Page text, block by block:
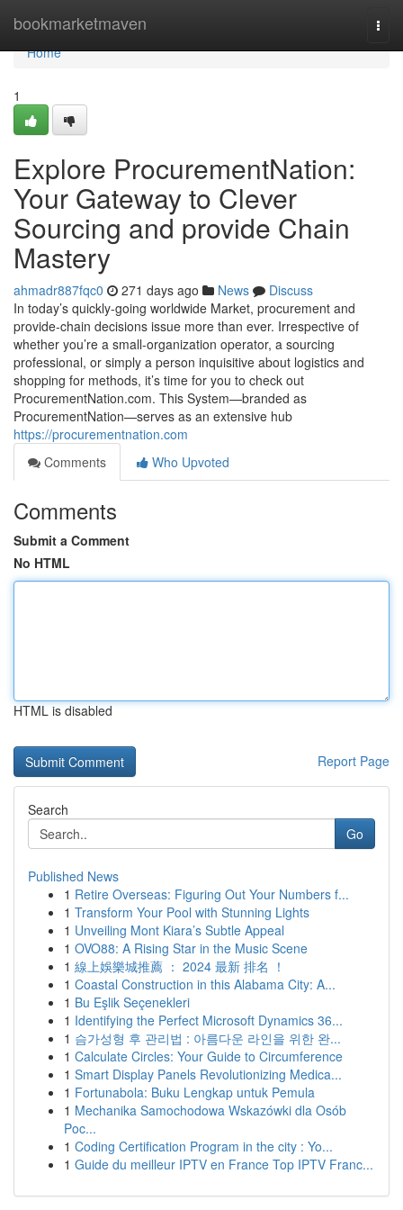
bookmarketmaven
Home
Home
1
Explore ProcurementNation:
Your Gateway to Clever
Sourcing and provide Chain
Mastery
ahmadr887fqc0 271 days ago News
Discuss
In today’s quickly-going worldwide Market, procurement and
provide-chain decisions issue more than ever. Irrespective of
whether you’re a small-organization operator, a sourcing
professional, or simply a person inquisitive about logistics and
shopping for methods, it’s time for you to check out
ProcurementNation.com. This System—branded as
ProcurementNation—serves as an extensive hub
https://procurementnation.com
Comments
Who Upvoted
Comments
Submit a Comment
No HTML
HTML is disabled
Report Page
Search
Go
Published News
1 Retire Overseas: Figuring Out Your Numbers f...
1 Transform Your Pool with Stunning Lights
1 Unveiling Mont Kiara’s Subtle Appeal
1 OVO88: A Rising Star in the Music Scene
1 線上娛樂城推薦 ： 2024 最新 排名 ！
1 Coastal Construction in this Alabama City: A...
1 Bu Eşlik Seçenekleri
1 Identifying the Perfect Microsoft Dynamics 36...
1 슴가성형 후 관리법 : 아름다운 라인을 위한 완...
1 Calculate Circles: Your Guide to Circumference
1 Smart Display Panels Revolutionizing Medica...
1 Fortunabola: Buku Lengkap untuk Pemula
1 Mechanika Samochodowa Wskazówki dla Osób
Poc...
1 Coding Certification Program in the city : Yo...
1 Guide du meilleur IPTV en France Top IPTV Franc...